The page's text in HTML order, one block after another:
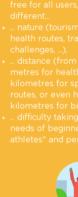
free for all
different...
... nature
health routes,
challenges, ...),
... distance
metres for
kilometres for
routes, or even
kilometres for
... difficulty
needs of
athletes" and